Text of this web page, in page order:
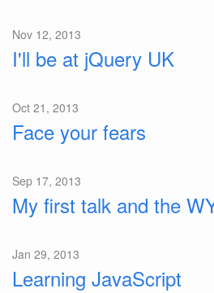
Nov 12, 2013
I'll be at jQuery UK
Oct 21, 2013
Face your fears
Sep 17, 2013
My first talk and the
Jan 29, 2013
Learning JavaScript